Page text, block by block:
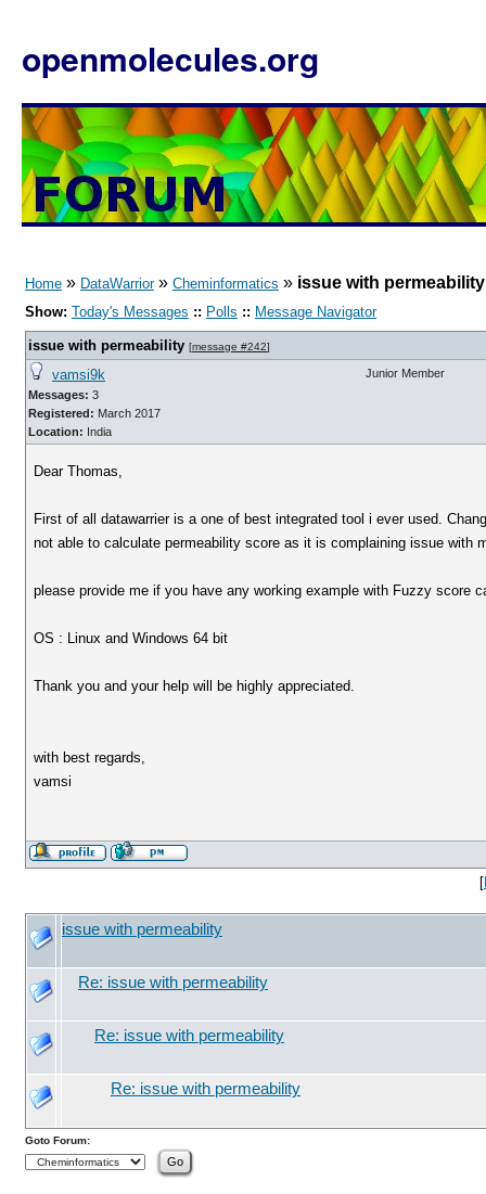
openmolecules.org
Home » DataWarrior» Cheminformatics » issue with
Show: Today's Messages :: Polls :: Message Navigator
issue with permeability [message #242]
vamsi9k
Messages: 3
Registered: March 2017
Location: India
Junior Member
Dear Thomas,
First of all datawarrier is a one of best integrated tool i ever used.
not able to calculate permeability score as it is complaining issue with
please provide me if you have any working example with Fuzzy score
OS : Linux and Windows 64 bit
Thank you and your help will be highly appreciated.
with best regards,
vamsi
[
issue with permeability
Re: issue with permeability
Re: issue with permeability
Re: issue with permeability
Goto Forum: